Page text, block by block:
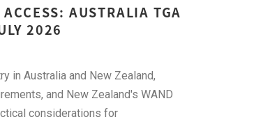
AUSTRALIA TGA
2026
in Australia and New Zealand,
and New Zealand's WAND
considerations for